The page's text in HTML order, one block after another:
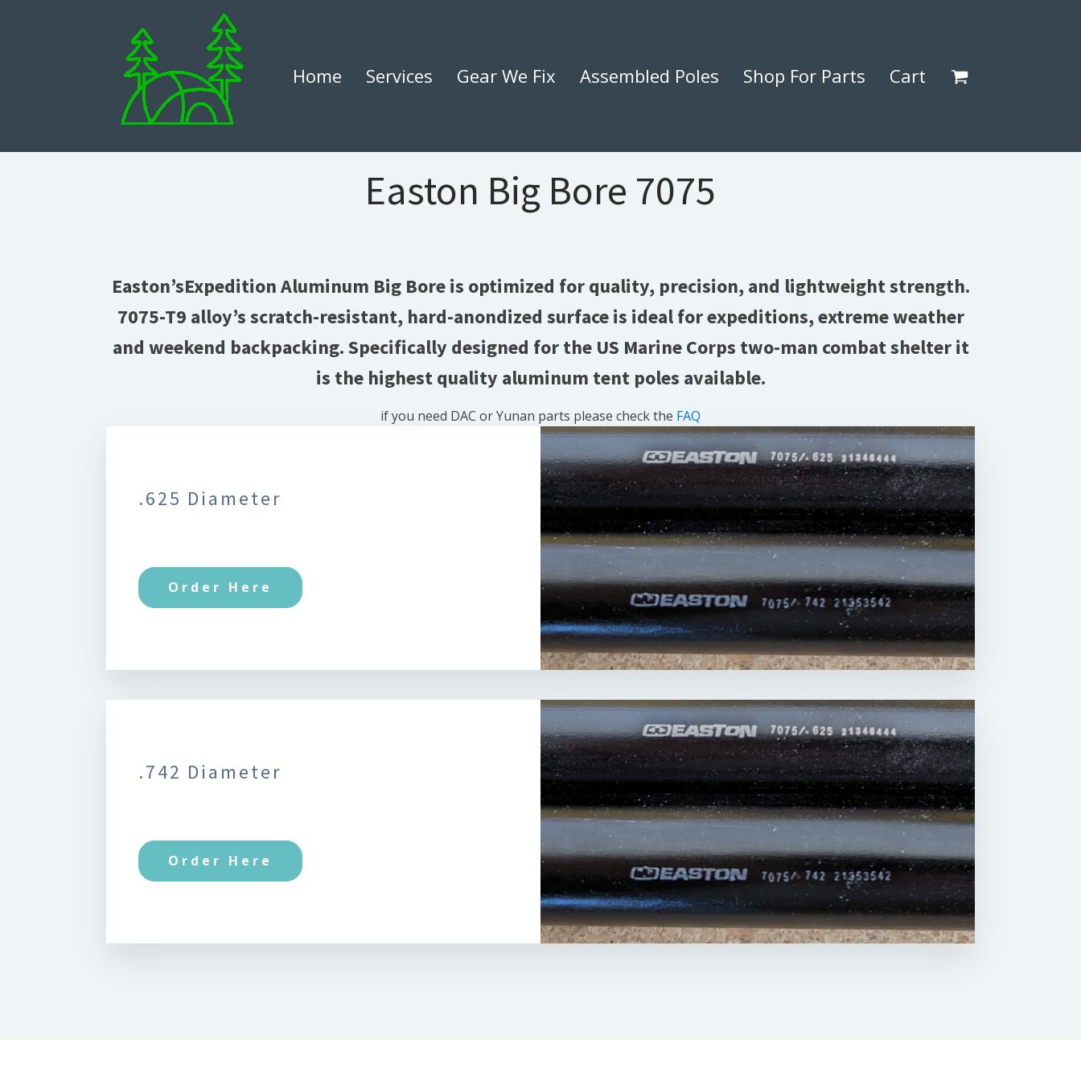
Home Services Gear We Fix Assembled Poles Shop For Parts Cart
Easton Big Bore 7075
Easton’sExpedition Aluminum Big Bore is optimized for quality, precision, and lightweight strength.
7075-T9 alloy’s scratch-resistant, hard-anondized surface is ideal for expeditions, extreme weather
and weekend backpacking. Specifically designed for the US Marine Corps two-man combat shelter it
is the highest quality aluminum tent poles available.
if you need DAC or Yunan parts please check the FAQ
.625 Diameter
Order Here
.742 Diameter
Order Here